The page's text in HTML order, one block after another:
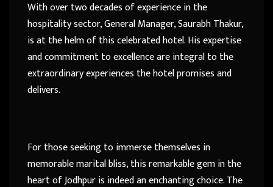
With over two decades of experience in the
hospitality sector, General Manager, Saurabh Thakur,
is at the helm of this celebrated hotel. His expertise
and commitment to excellence are integral to the
extraordinary experiences the hotel promises and
delivers.
For those seeking to immerse themselves in
memorable marital bliss, this remarkable gem in the
heart of Jodhpur is indeed an enchanting choice. The